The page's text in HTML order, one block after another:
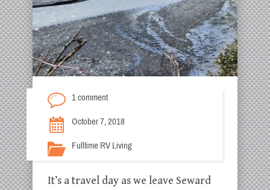
1 comment
October 7, 2018
Fulltime RV Living
It’s a travel day as we leave Seward